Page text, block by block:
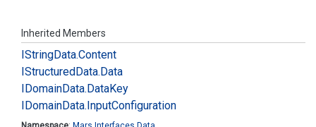
Inherited Members
IStringData.Content
IStructuredData.Data
IDomainData.DataKey
IDomainData.InputConfiguration